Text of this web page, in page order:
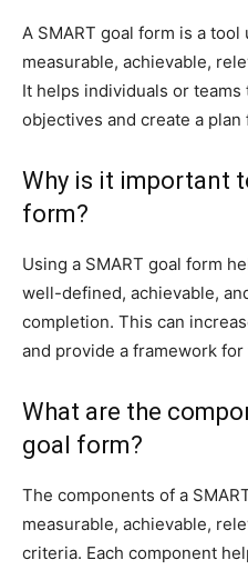
A SMART goal form is a
measurable, achievable,
It helps individuals or
objectives and create a
Why is it important
form?
Using a SMART goal form
well-defined, achievable,
completion. This can
and provide a framework
What are the
goal form?
The components of a
measurable, achievable,
criteria. Each component